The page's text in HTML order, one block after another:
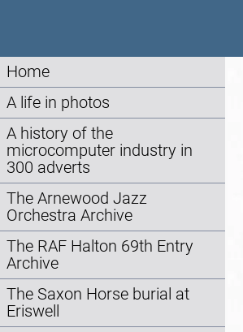
Home
A life in photos
A history of the
microcomputer industry in
300 adverts
The Arnewood Jazz
Orchestra Archive
The RAF Halton 69th Entry
Archive
The Saxon Horse burial at
Eriswell